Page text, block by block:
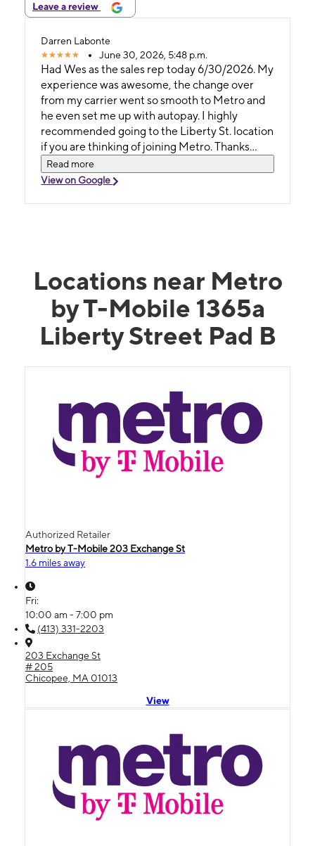
Leave a review
Darren Labonte
June 30, 2026, 5:48 p.m.
Had Wes as the sales rep today 6/30/2026. My
experience was awesome, the change over
from my carrier went so smooth to Metro and
he even set me up with autopay. I highly
recommended going to the Liberty St. location
if you are thinking of joining Metro. Thanks
again Wes!
Read more
View on Google
Locations near Metro
by T-Mobile 1365a
Liberty Street Pad B
Authorized Retailer
Metro by T-Mobile 203 Exchange St
1.6 miles away
Fri:
10:00 am - 7:00 pm
(413) 331-2203
203 Exchange St
# 205
Chicopee, MA 01013
View